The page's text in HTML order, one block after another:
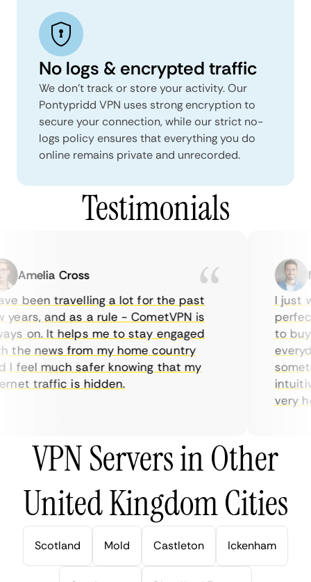
No logs & encrypted traffic
We don't track or store your activity. Our
Pontypridd VPN uses strong encryption to
secure your connection, while our strict no-
logs policy ensures that everything you do
online remains private and unrecorded.
Testimonials
Amelia Cross
been travelling a lot for the past
and as a rule - CometVPN is
on. It helps me to stay engaged
news from my home country
feel much safer knowing that my
traffic is hidden.
I just
perfect
to buy
very
VPN Servers in Other
United Kingdom Cities
Scotland Mold Castleton Ickenham